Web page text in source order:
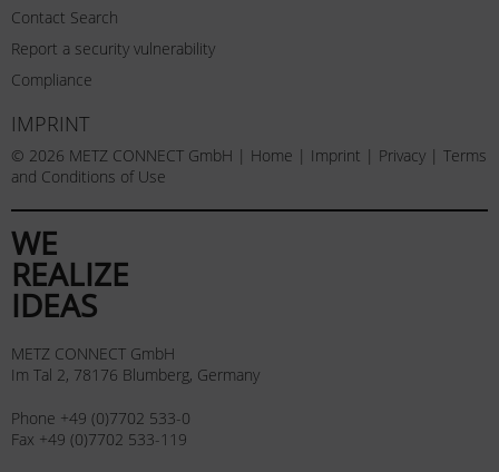
Contact Search
Report a security vulnerability
Compliance
IMPRINT
© 2026 METZ CONNECT GmbH | Home | Imprint | Privacy | Terms
and Conditions of Use
WE
REALIZE
IDEAS
METZ CONNECT GmbH
Im Tal 2, 78176 Blumberg, Germany
Phone +49 (0)7702 533-0
Fax +49 (0)7702 533-119